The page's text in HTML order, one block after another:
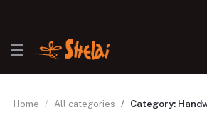
Home All categories Category: